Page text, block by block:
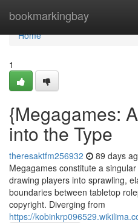
bookmarkingbay
Home
Home
1
{Megagames:
into the Type
theresaktfm256932 89 days
Megagames constitute a
drawing players into sprawling,
boundaries between tabletop
copyright. Diverging from
https://